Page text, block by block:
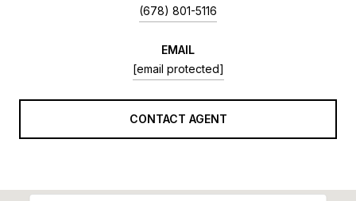
(678) 801-5116
EMAIL
[email protected]
CONTACT AGENT